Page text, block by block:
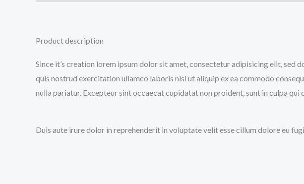
Product description
Since it’s creation lorem ipsum dolor sit amet, consectetur adipisicing elit,
quis nostrud exercitation ullamco laboris nisi ut aliquip ex ea commodo
nulla pariatur. Excepteur sint occaecat cupidatat non proident, sunt in culpa
Duis aute irure dolor in reprehenderit in voluptate velit esse cillum dolore eu